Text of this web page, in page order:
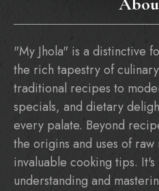
"My Jhola" is a distinctive
the rich tapestry of
traditional recipes to
specials, and dietary
every palate. Beyond
the origins and uses of
invaluable cooking tips.
understanding and